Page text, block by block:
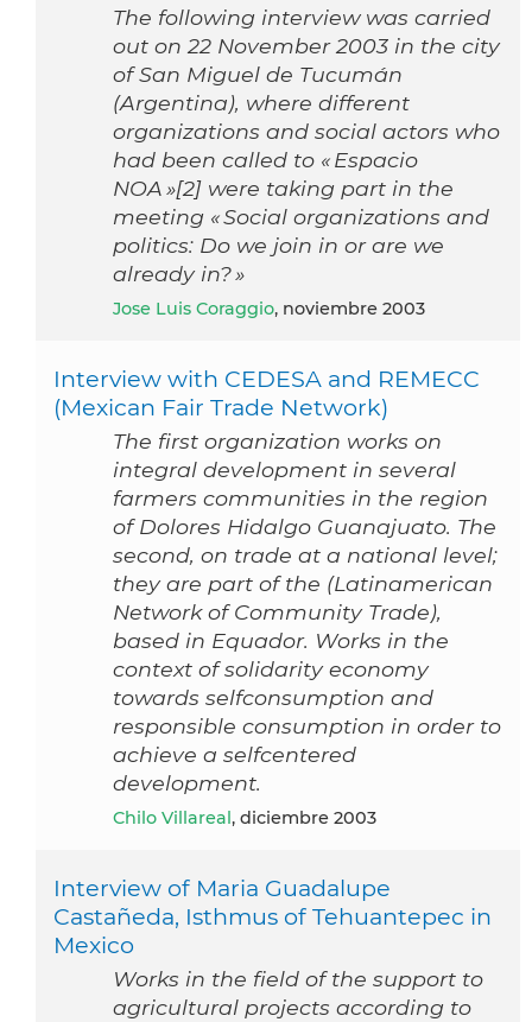
The following interview was carried
out on 22 November 2003 in the city
of San Miguel de Tucumán
(Argentina), where different
organizations and social actors who
had been called to « Espacio
NOA »[2] were taking part in the
meeting « Social organizations and
politics: Do we join in or are we
already in? »
Jose Luis Coraggio, noviembre 2003
Interview with CEDESA and REMECC
(Mexican Fair Trade Network)
The first organization works on
integral development in several
farmers communities in the region
of Dolores Hidalgo Guanajuato. The
second, on trade at a national level;
they are part of the (Latinamerican
Network of Community Trade),
based in Equador. Works in the
context of solidarity economy
towards selfconsumption and
responsible consumption in order to
achieve a selfcentered
development.
Chilo Villareal , diciembre 2003
Interview of Maria Guadalupe
Castañeda, Isthmus of Tehuantepec in
Mexico
Works in the field of the support to
agricultural projects according to